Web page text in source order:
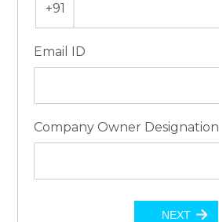
+91
Email ID
Company Owner Designation
NEXT